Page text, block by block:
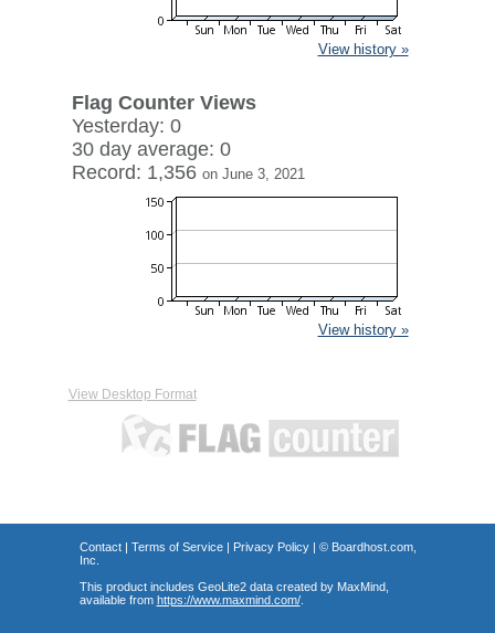
View history »
Flag Counter Views
Yesterday: 0
30 day average: 0
Record: 1,356 on June 3, 2021
View history »
View Desktop Format
Contact| Terms of Service| Privacy Policy| © Boardhost.com,
Inc.
This product includes GeoLite2 data created by MaxMind,
available from https://www.maxmind.com/.